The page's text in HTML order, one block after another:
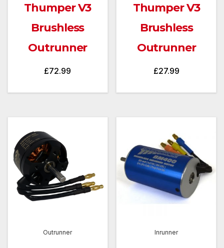
Thumper V3
Brushless
Outrunner
£72.99
Thumper V3
Brushless
Outrunner
£27.99
Outrunner Inrunner